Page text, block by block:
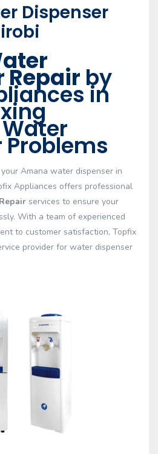
Dispenser
Repair by
in
Problems
Amana water dispenser in
Appliances offers professional
services to ensure your
With a team of experienced
to customer satisfaction, Topfix
provider for water dispenser